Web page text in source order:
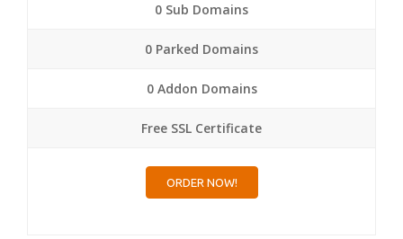
0 Sub Domains
0 Parked Domains
0 Addon Domains
Free SSL Certificate
ORDER NOW!